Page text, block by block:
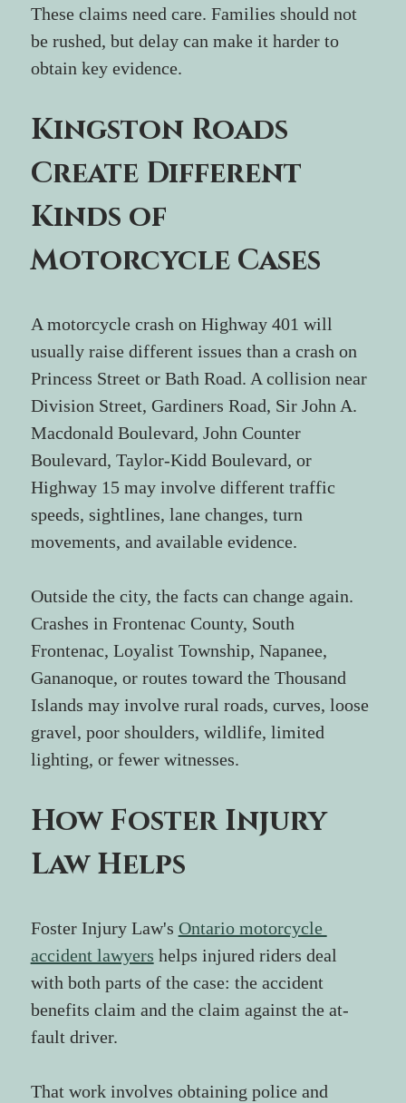
These claims need care. Families should not
be rushed, but delay can make it harder to
obtain key evidence.
Kingston Roads
Create Different
Kinds of
Motorcycle Cases
A motorcycle crash on Highway 401 will
usually raise different issues than a crash on
Princess Street or Bath Road. A collision near
Division Street, Gardiners Road, Sir John A.
Macdonald Boulevard, John Counter
Boulevard, Taylor-Kidd Boulevard, or
Highway 15 may involve different traffic
speeds, sightlines, lane changes, turn
movements, and available evidence.
Outside the city, the facts can change again.
Crashes in Frontenac County, South
Frontenac, Loyalist Township, Napanee,
Gananoque, or routes toward the Thousand
Islands may involve rural roads, curves, loose
gravel, poor shoulders, wildlife, limited
lighting, or fewer witnesses.
How Foster Injury
Law Helps
Foster Injury Law's Ontario motorcycle
accident lawyers helps injured riders deal
with both parts of the case: the accident
benefits claim and the claim against the at-
fault driver.
That work involves obtaining police and